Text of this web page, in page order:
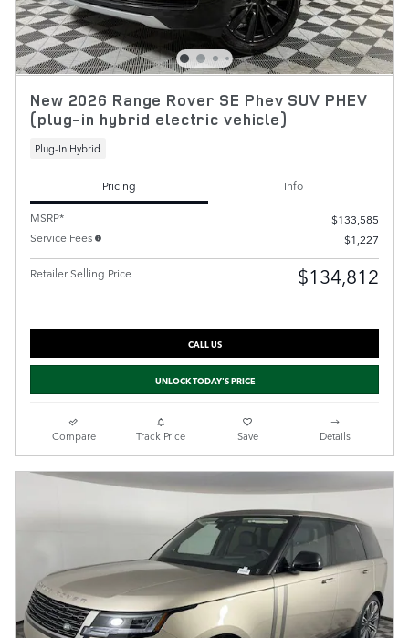
New 2026 Range Rover SE Phev SUV PHEV
(plug-in hybrid electric vehicle)
Plug-In Hybrid
Pricing
Info
MSRP*
$133,585
Service Fees
$1,227
Retailer Selling Price $134,812
CALL US
UNLOCK TODAY'S PRICE
Compare Track Price Save Details